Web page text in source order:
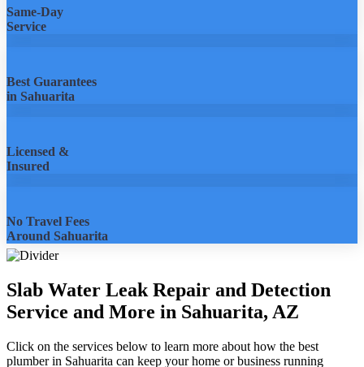
Same-Day
Service
Best Guarantees
in Sahuarita
Licensed &
Insured
No Travel Fees
Around Sahuarita
Slab Water Leak Repair and Detection
Service and More in Sahuarita, AZ
Click on the services below to learn more about how the best
plumber in Sahuarita can keep your home or business running